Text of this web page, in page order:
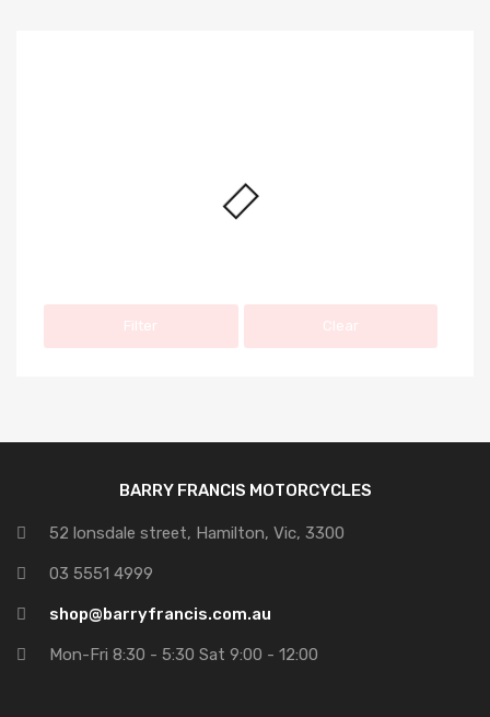
Filter Clear
BARRY FRANCIS MOTORCYCLES
52 lonsdale street, Hamilton, Vic, 3300
03 5551 4999
shop@barryfrancis.com.au
Mon-Fri 8:30 - 5:30 Sat 9:00 - 12:00